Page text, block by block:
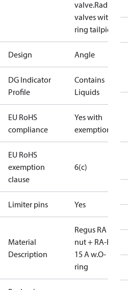
valve.Radiator
valves with o-
ring tailpiece.
Design Angle
DG Indicator
Profile
Contains
Liquids
EU RoHS
compliance
Yes with
exemptions
EU RoHS
exemption
clause
6(c)
Limiter pins Yes
Material
Description
Regus RA
nut + RA-FN
15 A w.O-
ring